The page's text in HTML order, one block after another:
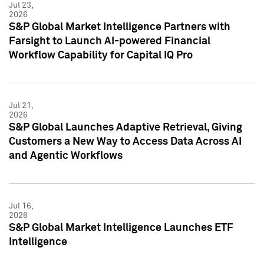
Jul 23,
2026
S&P Global Market Intelligence Partners with
Farsight to Launch AI-powered Financial
Workflow Capability for Capital IQ Pro
Jul 21,
2026
S&P Global Launches Adaptive Retrieval, Giving
Customers a New Way to Access Data Across AI
and Agentic Workflows
Jul 16,
2026
S&P Global Market Intelligence Launches ETF
Intelligence